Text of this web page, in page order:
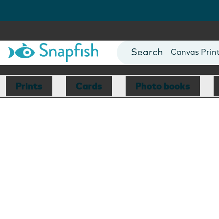
Photo Books
Canvas
Mugs
Blankets
Prints Cards Photo books